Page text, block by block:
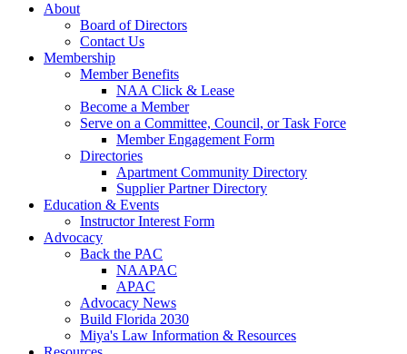
About
Board of Directors
Contact Us
Membership
Member Benefits
NAA Click & Lease
Become a Member
Serve on a Committee, Council, or Task Force
Member Engagement Form
Directories
Apartment Community Directory
Supplier Partner Directory
Education & Events
Instructor Interest Form
Advocacy
Back the PAC
NAAPAC
APAC
Advocacy News
Build Florida 2030
Miya's Law Information & Resources